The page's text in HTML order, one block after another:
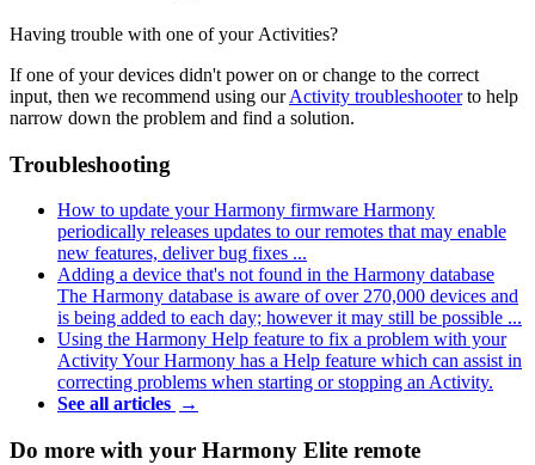
Having trouble with one of your Activities?
If one of your devices didn't power on or change to the correct
input, then we recommend using ourActivity troubleshooterto help
narrow down the problem and find a solution.
Troubleshooting
How to update your Harmony firmware Harmony
periodically releases updates to our remotes that may enable
new features, deliver bug fixes ...
Adding a device that's not found in the Harmony database
The Harmony database is aware of over 270,000 devices and
is being added to each day; however it may still be possible ...
Using the Harmony Help feature to fix a problem with your
ActivityYour Harmony has a Help feature which can assist in
correcting problems when starting or stopping an Activity.
See all articles →
Do more with your Harmony Elite remote